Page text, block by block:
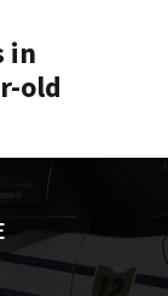
in
old